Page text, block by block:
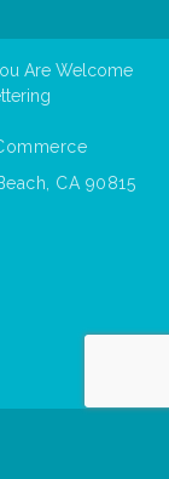
CA 90815